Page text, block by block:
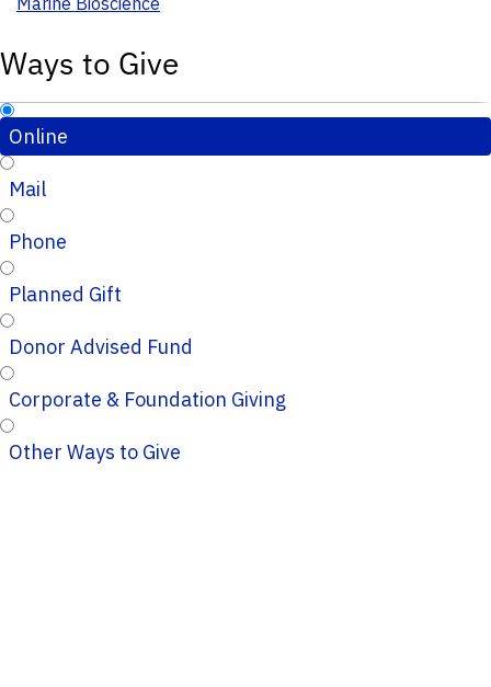
Ways to Give
Online
Mail
Phone
Planned Gift
Donor Advised Fund
Corporate & Foundation Giving
Other Ways to Give